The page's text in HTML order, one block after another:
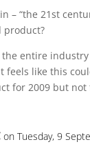
– “the 21st
product?
the entire
feels like this
for 2009 but not
on Tuesday, 9